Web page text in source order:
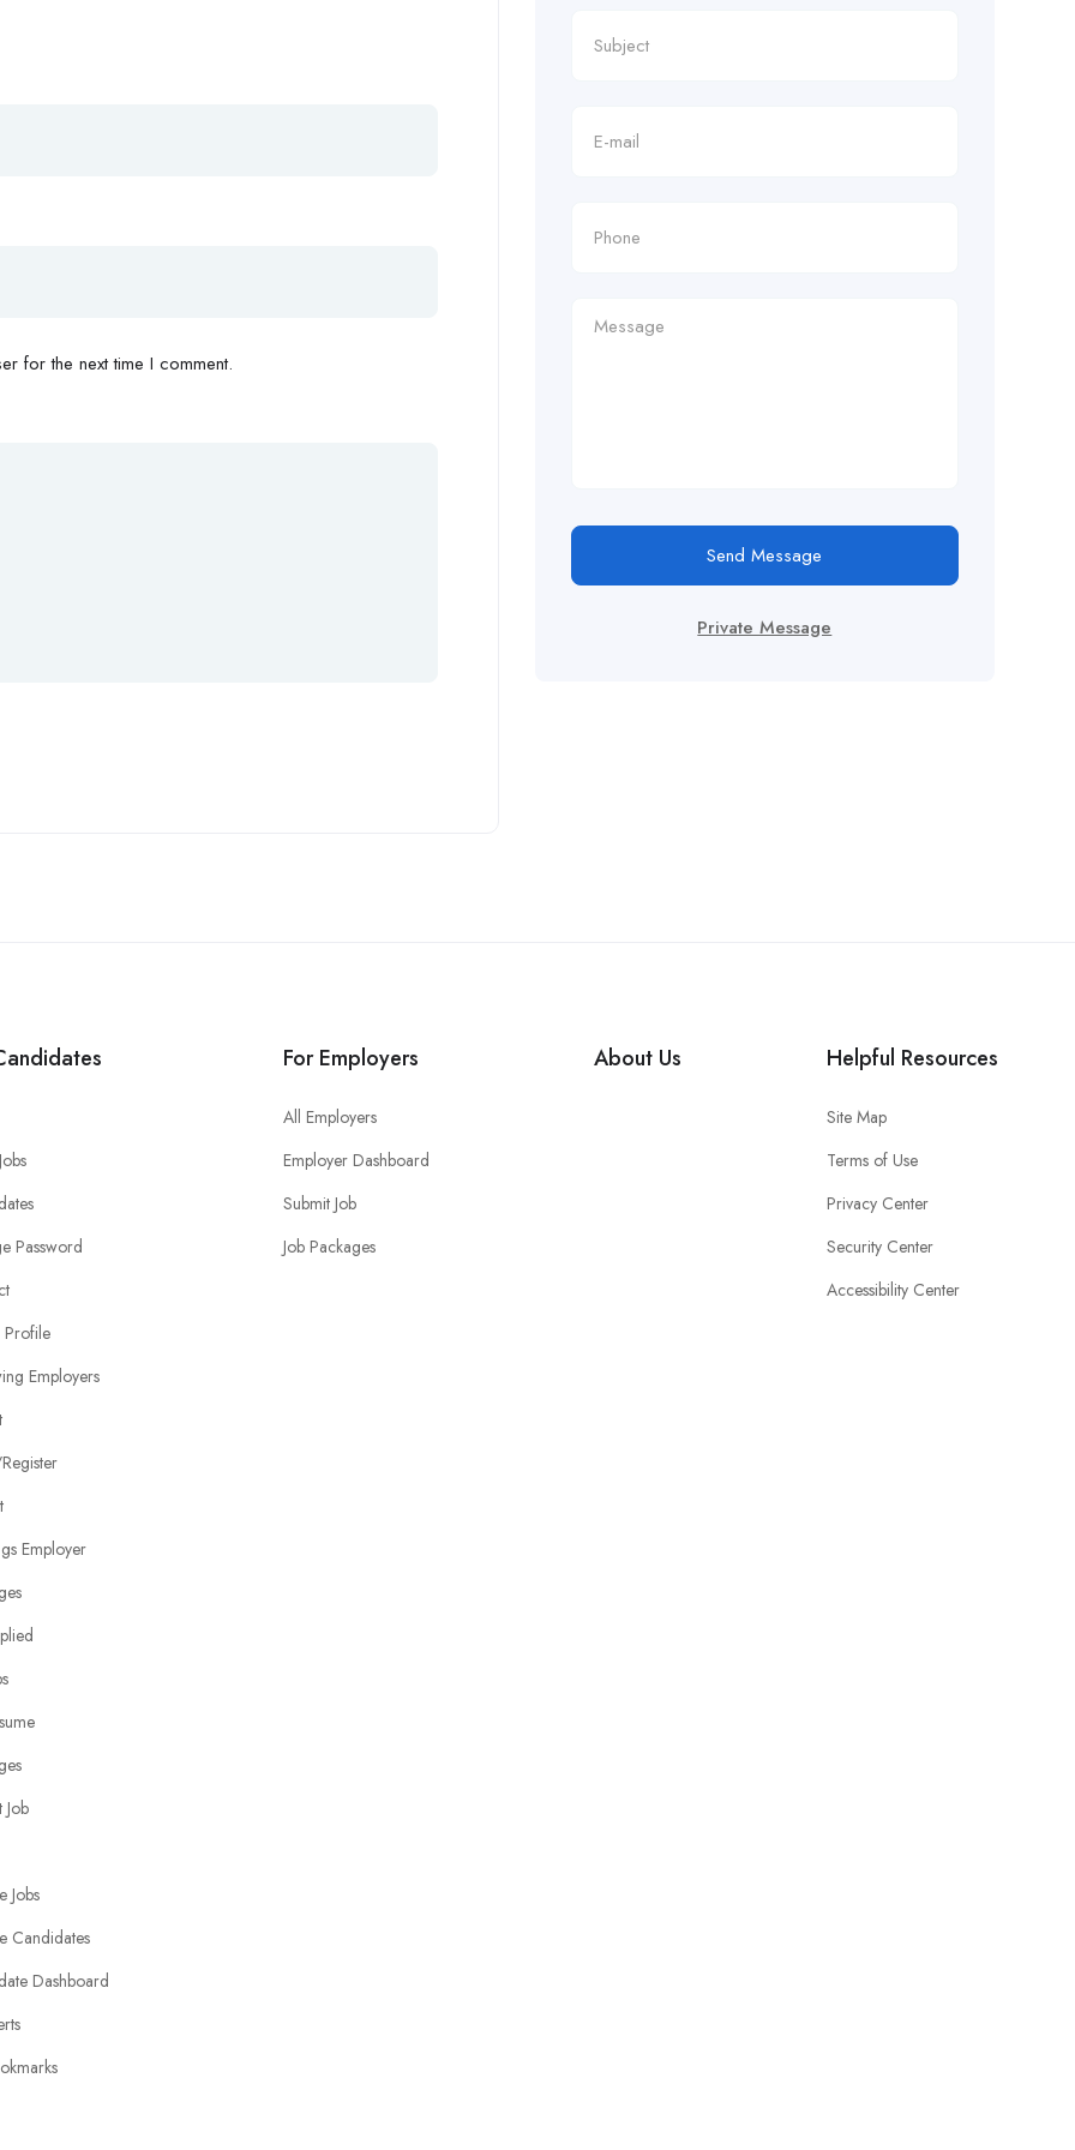
for the next time I comment.
Send Message
Private Message
Password
Profile
Employers
Employer
Job
Jobs
Candidates
Dashboard
For Employers
All Employers
Employer Dashboard
Submit Job
Job Packages
About Us Helpful Resources
Site Map
Terms of Use
Privacy Center
Security Center
Accessibility Center